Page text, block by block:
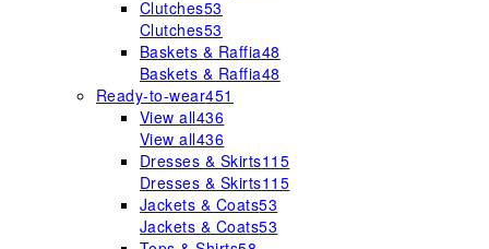
Clutches53
Clutches53
Baskets & Raffia48
Baskets & Raffia48
Ready-to-wear451
View all436
View all436
Dresses & Skirts115
Dresses & Skirts115
Jackets & Coats53
Jackets & Coats53